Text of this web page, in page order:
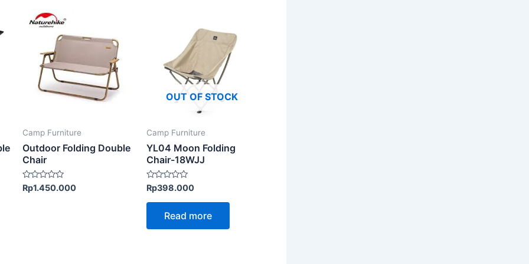
Camp Furniture
Outdoor Folding Double
Chair
Rated
0
Rp1.450.000
This
product
multiple
variants.
The
be
chosen
on
the
OUT OF STOCK
Camp Furniture
YL04 Moon Folding
Chair-18WJJ
Rated
0
out
Rp398.000
Read more